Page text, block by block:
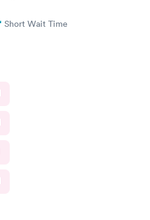
Short Wait Time